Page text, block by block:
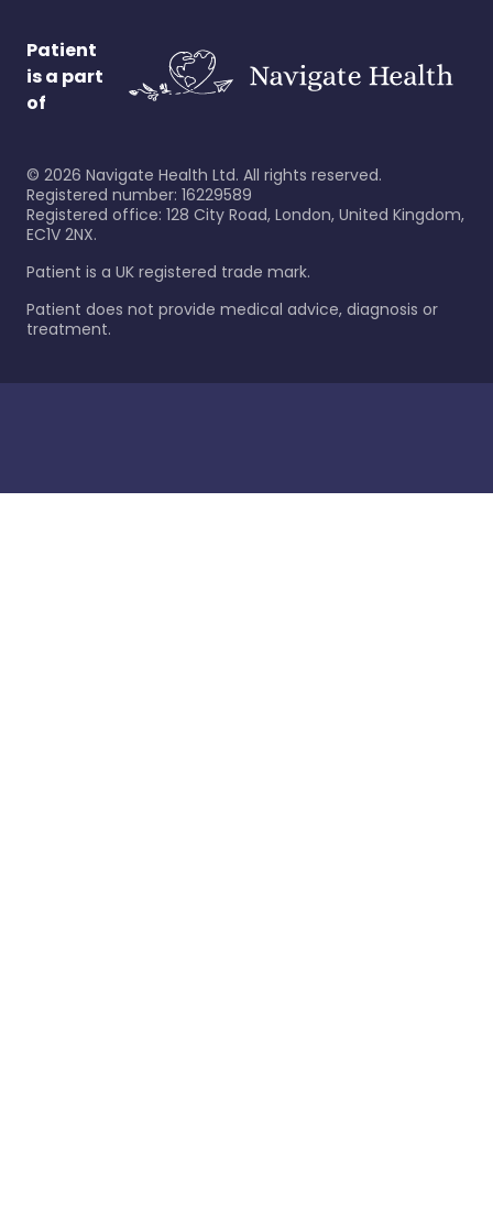
Patient
is a part
of
© 2026 Navigate Health Ltd. All rights reserved.
Registered number: 16229589
Registered office: 128 City Road, London, United Kingdom,
EC1V 2NX.
Patient is a UK registered trade mark.
Patient does not provide medical advice, diagnosis or
treatment.